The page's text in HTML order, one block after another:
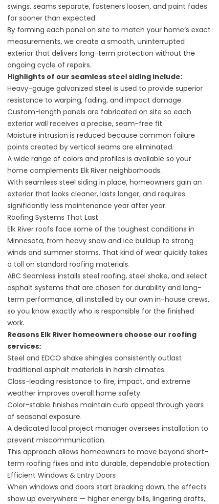
swings, seams separate, fasteners loosen, and paint fades
far sooner than expected.
By forming each panel on site to match your home’s exact
measurements, we create a smooth, uninterrupted
exterior that delivers long-term protection without the
ongoing cycle of repairs.
Highlights of our seamless steel siding include:
Heavy-gauge galvanized steel is used to provide superior
resistance to warping, fading, and impact damage.
Custom-length panels are fabricated on site so each
exterior wall receives a precise, seam-free fit.
Moisture intrusion is reduced because common failure
points created by vertical seams are eliminated.
A wide range of colors and profiles is available so your
home complements Elk River neighborhoods.
With seamless steel siding in place, homeowners gain an
exterior that looks cleaner, lasts longer, and requires
significantly less maintenance year after year.
Roofing Systems That Last
Elk River roofs face some of the toughest conditions in
Minnesota, from heavy snow and ice buildup to strong
winds and summer storms. That kind of wear quickly takes
a toll on standard roofing materials.
ABC Seamless installs steel roofing, steel shake, and select
asphalt systems that are chosen for durability and long-
term performance, all installed by our own in-house crews,
so you know exactly who is responsible for the finished
work.
Reasons Elk River homeowners choose our roofing
services:
Steel and EDCO shake shingles consistently outlast
traditional asphalt materials in harsh climates.
Class-leading resistance to fire, impact, and extreme
weather improves overall home safety.
Color-stable finishes maintain curb appeal through years
of seasonal exposure.
A dedicated local project manager oversees installation to
prevent miscommunication.
This approach allows homeowners to move beyond short-
term roofing fixes and into durable, dependable protection.
Efficient Windows & Entry Doors
When windows and doors start breaking down, the effects
show up everywhere — higher energy bills, lingering drafts,